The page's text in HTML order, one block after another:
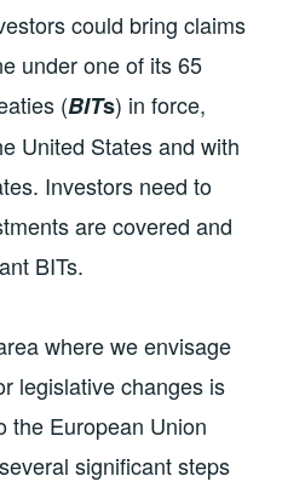
could bring claims
under one of its 65
(BITs) in force,
United States and with
Investors need to
are covered and
BITs.
where we envisage
legislative changes is
the European Union
significant steps